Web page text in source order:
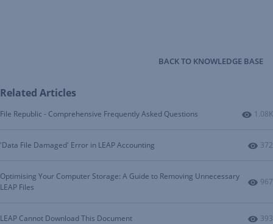
BACK TO KNOWLEDGE BASE
Related Articles
File Republic - Comprehensive Frequently Asked Questions 1.08K
'Data File Damaged' Error in LEAP Accounting 372
Optimising Your Computer Storage: A Guide to Removing Unnecessary
LEAP Files
967
LEAP Cannot Download This Document 393